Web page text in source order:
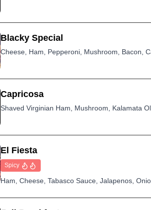
Blacky Special
Cheese, Ham, Pepperoni, Mushroom, Bacon,
Capricosa
Shaved Virginian Ham, Mushroom, Kalamata
El Fiesta
Spicy
Ham, Cheese, Tabasco Sauce, Jalapenos,